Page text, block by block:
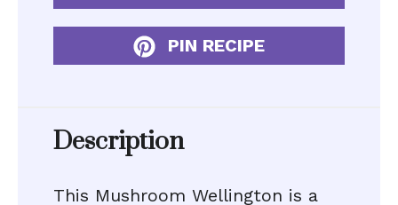
PIN RECIPE
Description
This Mushroom Wellington is a